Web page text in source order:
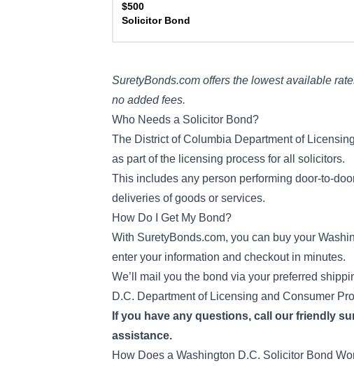
$500
Solicitor Bond
SuretyBonds.com offers the lowest available
no added fees.
Who Needs a Solicitor Bond?
The District of Columbia Department of
as part of the licensing process for all solicitors.
This includes any person performing door-to-
deliveries of goods or services.
How Do I Get My Bond?
With SuretyBonds.com, you can buy your
enter your information and checkout in minutes.
We’ll mail you the bond via your preferred
D.C. Department of Licensing and Consumer
If you have any questions, call our friendly
assistance.
How Does a Washington D.C. Solicitor Bond